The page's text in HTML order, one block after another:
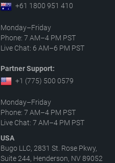
+61 1800 951 410
Monday–Friday
Phone: 7 AM–4 PM PST
Live Chat: 6 AM–6 PM PST
Partner Support:
+1 (775) 500 0579
Monday–Friday
Phone: 7 AM–4 PM PST
Live Chat: 7 AM–4 PM PST
USA
Bugo LLC, 2831 St. Rose Pkwy,
Suite 244, Henderson, NV 89052